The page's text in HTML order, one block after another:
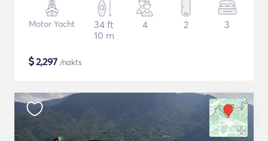
Motor Yacht
34 ft
10 m
4 2 3
$2,297 /nakts